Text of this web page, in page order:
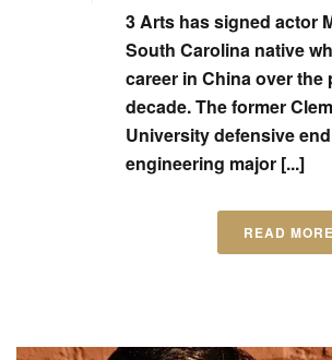
3 Arts has signed actor
South Carolina native
career in China over the
decade. The former
University defensive
engineering major [...]
READ MORE